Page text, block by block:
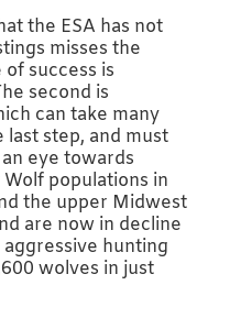
the ESA has not
misses the
success is
second is
can take many
last step, and must
eye towards
populations in
the upper Midwest
are now in decline
hunting
wolves in just